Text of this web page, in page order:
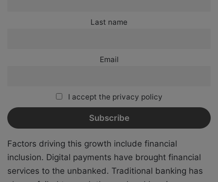
Last name
Email
I accept the privacy policy
Factors driving this growth include financial
inclusion. Digital payments have brought financial
services to the unbanked. Traditional banking has